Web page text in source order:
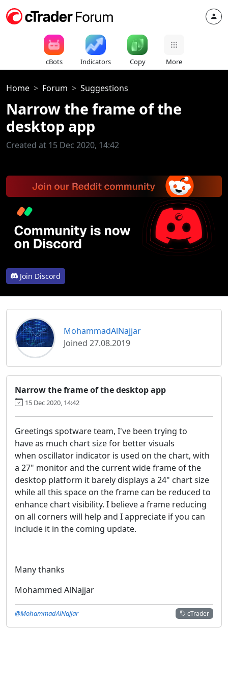
cBots Indicators Copy More
Home Forum Suggestions
Narrow the frame of the
desktop app
Created at 15 Dec 2020, 14:42
Join Discord
MohammadAlNajjar
Joined 27.08.2019
Narrow the frame of the desktop app
15 Dec 2020, 14:42
Greetings spotware team, I've been trying to
have as much chart size for better visuals
when oscillator indicator is used on the chart, with
a 27" monitor and the current wide frame of the
desktop platform it barely displays a 24" chart size
while all this space on the frame can be reduced to
enhance chart visibility. I believe a frame reducing
on all corners will help and I appreciate if you can
include it in the coming update.
Many thanks
Mohammed AlNajjar
cTrader
@MohammadAlNajjar